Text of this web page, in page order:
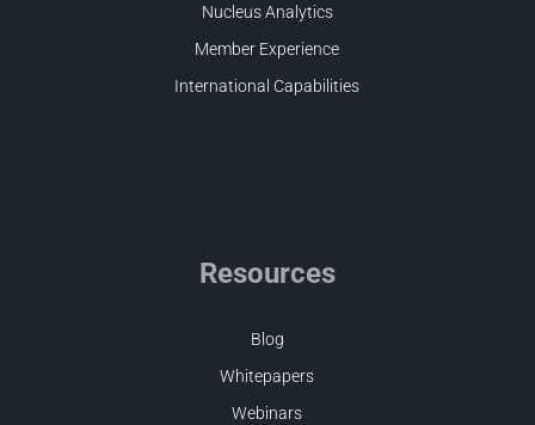
Nucleus Analytics
Member Experience
International Capabilities
Resources
Blog
Whitepapers
Webinars